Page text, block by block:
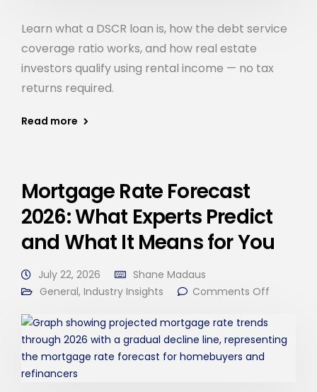
Learn what a DSCR loan is, how the debt service
coverage ratio works, and how real estate
investors qualify using rental income — no tax
returns required.
Read more
Mortgage Rate Forecast
2026: What Experts Predict
and What It Means for You
July 22, 2026
Shane Madaus
General, Industry Insights Comments Off